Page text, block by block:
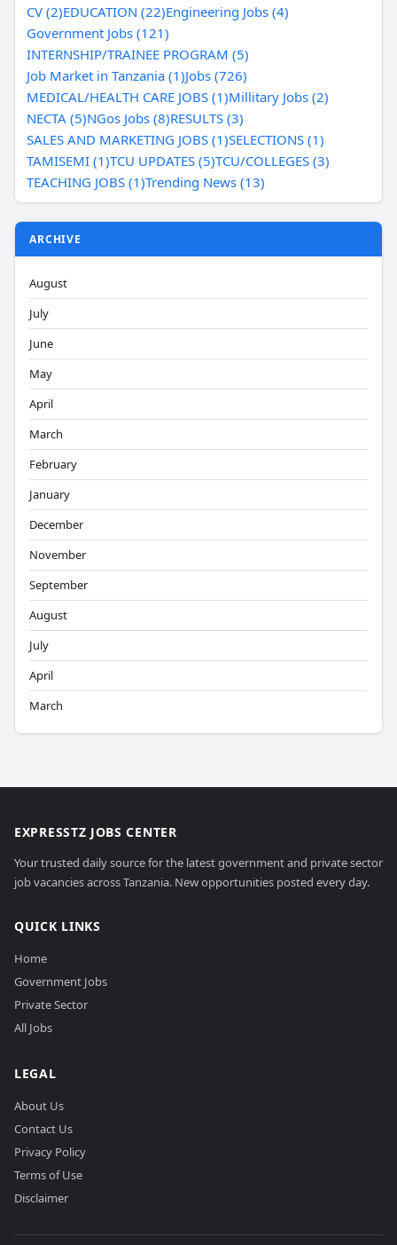
CV (2)EDUCATION (22)Engineering Jobs (4)
Government Jobs (121)
INTERNSHIP/TRAINEE PROGRAM (5)
Job Market in Tanzania (1)Jobs (726)
MEDICAL/HEALTH CARE JOBS (1)Millitary Jobs (2)
NECTA (5)NGos Jobs (8)RESULTS (3)
SALES AND MARKETING JOBS (1)SELECTIONS (1)
TAMISEMI (1)TCU UPDATES (5)TCU/COLLEGES (3)
TEACHING JOBS (1)Trending News (13)
ARCHIVE
August
July
June
May
April
March
February
January
December
November
September
August
July
April
March
EXPRESSTZ JOBS CENTER
Your trusted daily source for the latest government and private sector
job vacancies across Tanzania. New opportunities posted every day.
QUICK LINKS
Home
Government Jobs
Private Sector
All Jobs
LEGAL
About Us
Contact Us
Privacy Policy
Terms of Use
Disclaimer